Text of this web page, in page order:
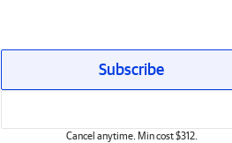
Subscribe
Cancel anytime. Min cost $312.